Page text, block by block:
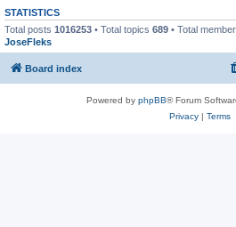
STATISTICS
Total posts 1016253 • Total topics 689 • Total
JoseFleks
Board index
Powered by phpBB® Forum
Privacy| Terms